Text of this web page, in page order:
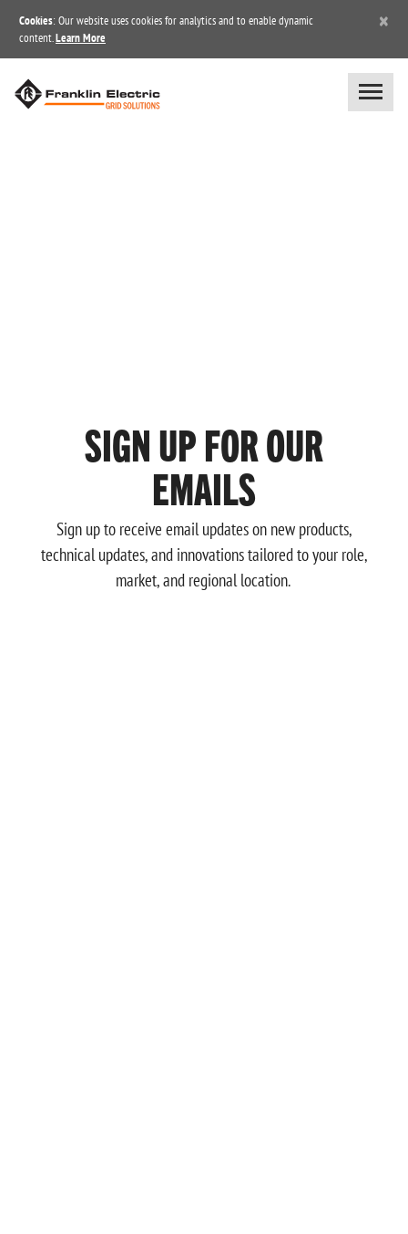
Cookies: Our website uses cookies for analytics and to enable dynamic
content. Learn More
×
SIGN UP FOR OUR
EMAILS
Sign up to receive email updates on new products,
technical updates, and innovations tailored to your role,
market, and regional location.